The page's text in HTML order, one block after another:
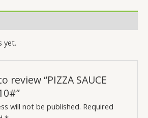
yet.
review “PIZZA SAUCE
will not be published. Required